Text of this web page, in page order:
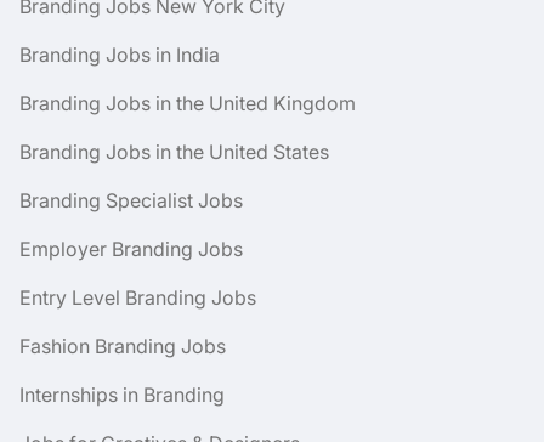
Branding Jobs New York City
Branding Jobs in India
Branding Jobs in the United Kingdom
Branding Jobs in the United States
Branding Specialist Jobs
Employer Branding Jobs
Entry Level Branding Jobs
Fashion Branding Jobs
Internships in Branding